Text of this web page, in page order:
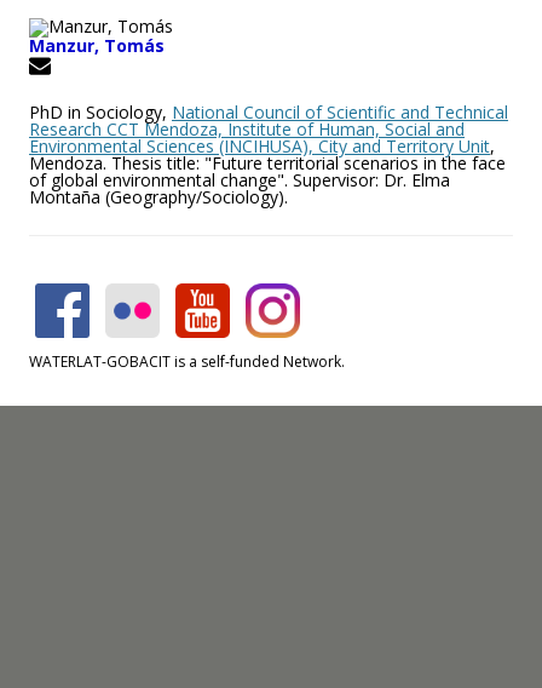
Manzur, Tomás
PhD in Sociology, National Council of Scientific and Technical
Research CCT Mendoza, Institute of Human, Social and
Environmental Sciences (INCIHUSA), City and Territory Unit,
Mendoza. Thesis title: "Future territorial scenarios in the face
of global environmental change". Supervisor: Dr. Elma
Montaña (Geography/Sociology).
WATERLAT-GOBACIT is a self-funded Network.